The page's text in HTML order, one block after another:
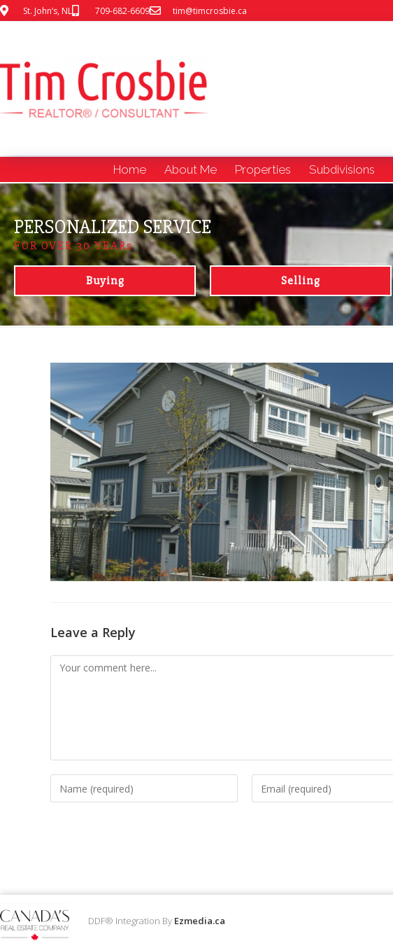
St. John’s, NL 709-682-6609 tim@timcrosbie.ca
Home About Me Properties Subdivisions
PERSONALIZED SERVICE
FOR OVER 30 YEARs
Buying Selling
Leave a Reply
DDF® Integration By Ezmedia.ca